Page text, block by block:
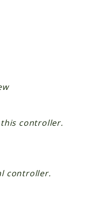
controller.
controller.